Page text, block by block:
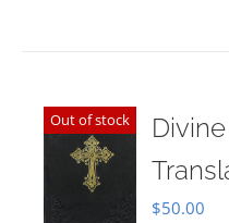
Out of stock
$50.00